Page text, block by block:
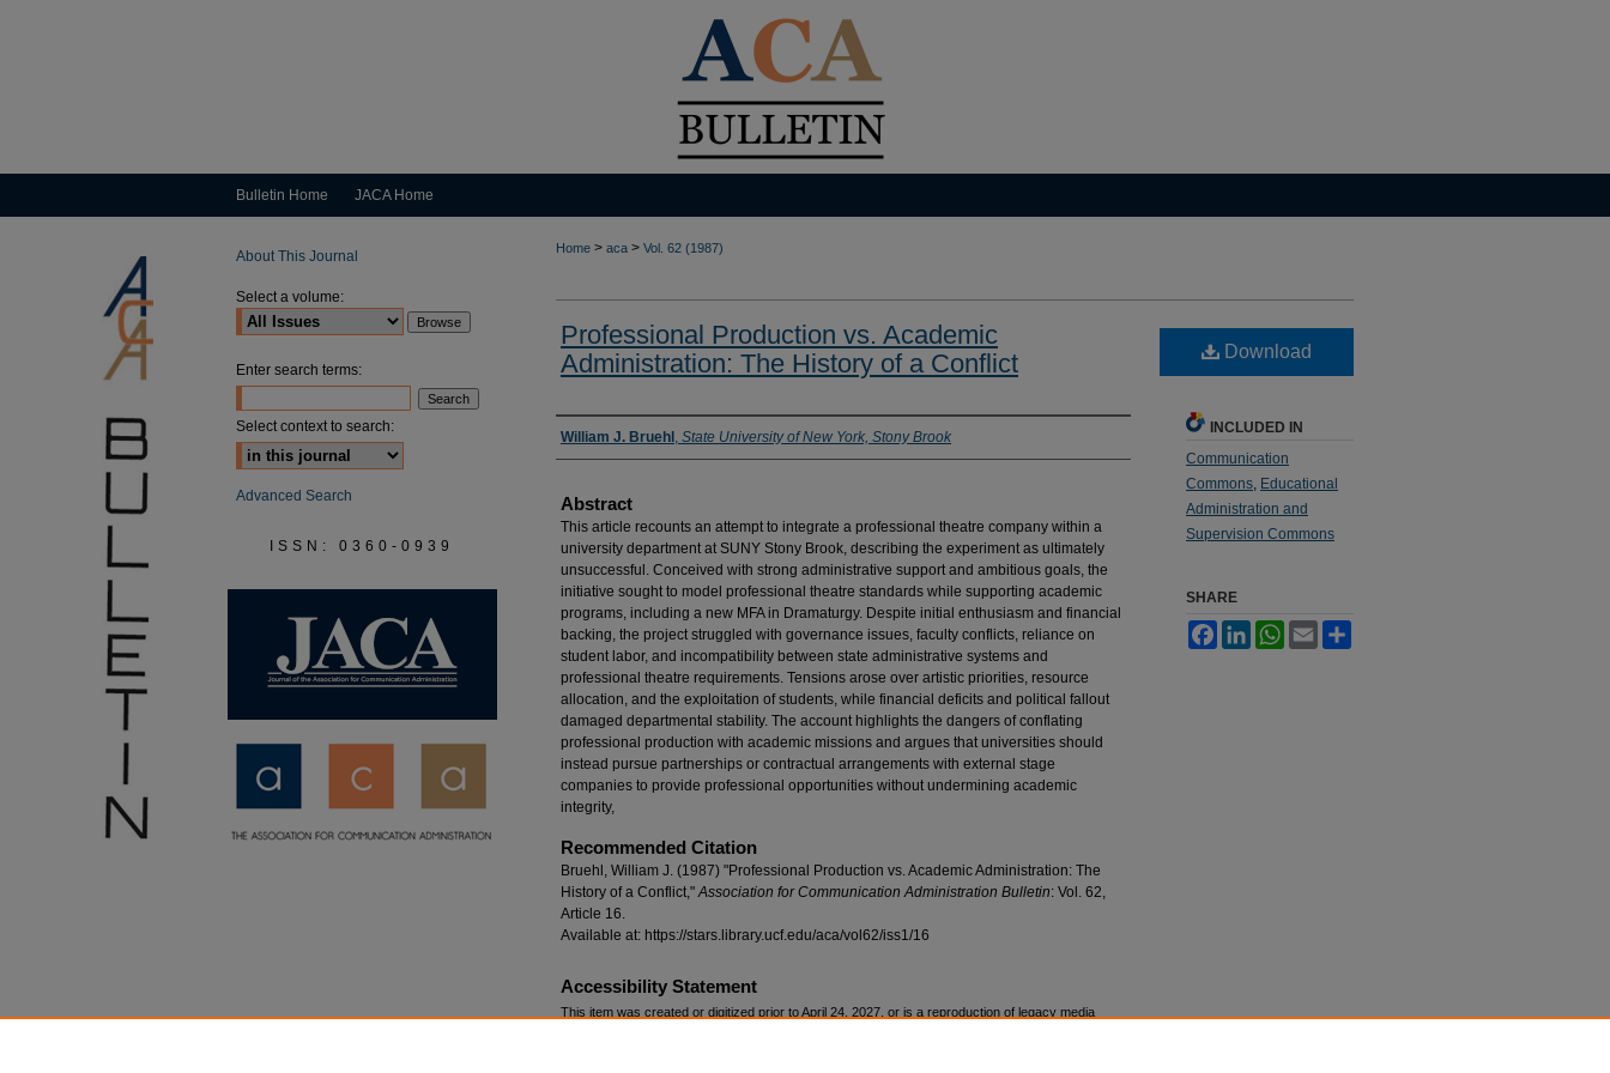
Bulletin Home JACA Home
Home > aca > Vol. 62 (1987)
Professional Production vs. Academic
Administration: The History of a Conflict
Authors
William J. Bruehl , State University of New York, Stony Brook
Abstract
This article recounts an attempt to integrate a professional theatre company within a
university department at SUNY Stony Brook, describing the experiment as ultimately
unsuccessful. Conceived with strong administrative support and ambitious goals, the
initiative sought to model professional theatre standards while supporting academic
programs, including a new MFA in Dramaturgy. Despite initial enthusiasm and financial
backing, the project struggled with governance issues, faculty conflicts, reliance on
student labor, and incompatibility between state administrative systems and
professional theatre requirements. Tensions arose over artistic priorities, resource
allocation, and the exploitation of students, while financial deficits and political fallout
damaged departmental stability. The account highlights the dangers of conflating
professional production with academic missions and argues that universities should
instead pursue partnerships or contractual arrangements with external stage
companies to provide professional opportunities without undermining academic
integrity,
Recommended Citation
Bruehl, William J. (1987) "Professional Production vs. Academic Administration: The
History of a Conflict,"Association for Communication Administration Bulletin: Vol. 62,
Article 16.
Available at: https://stars.library.ucf.edu/aca/vol62/iss1/16
Download
INCLUDED IN
Communication
Commons, Educational
Administration and
Supervision Commons
SHARE
FacebookLinkedInWhatsApp
Email
Accessibility Statement
This item was created or digitized prior to April 24, 2027, or is a reproduction of legacy media
About This Journal
Select a volume:
Enter search terms:
Select context to search:
Advanced Search
ISSN: 0360-0939